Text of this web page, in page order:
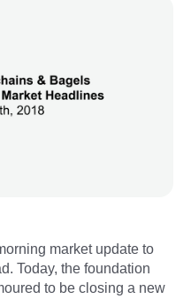
market update to
Today, the foundation
to be closing a new